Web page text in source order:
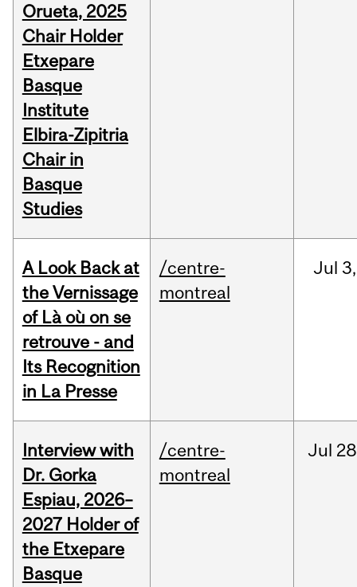
Orueta, 2025
Chair Holder
Etxepare
Basque
Institute
Elbira-Zipitria
Chair in
Basque
Studies
A Look Back at
the Vernissage
of Là où on se
retrouve - and
Its Recognition
in La Presse
/centre-
montreal
Jul 3,
Interview with
Dr. Gorka
Espiau, 2026–
2027 Holder of
the Etxepare
Basque
/centre-
montreal
Jul